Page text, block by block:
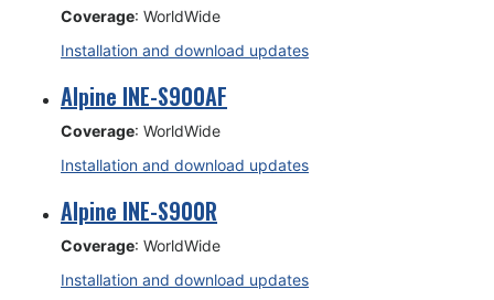
Coverage: WorldWide
Installation and download updates
Alpine INE-S900AF
Coverage: WorldWide
Installation and download updates
Alpine INE-S900R
Coverage: WorldWide
Installation and download updates